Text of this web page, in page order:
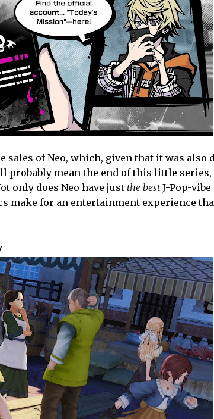
sales of Neo, which, given that it was
probably mean the end of this little series,
only does Neo have just the bestJ-Pop-
make for an entertainment experience